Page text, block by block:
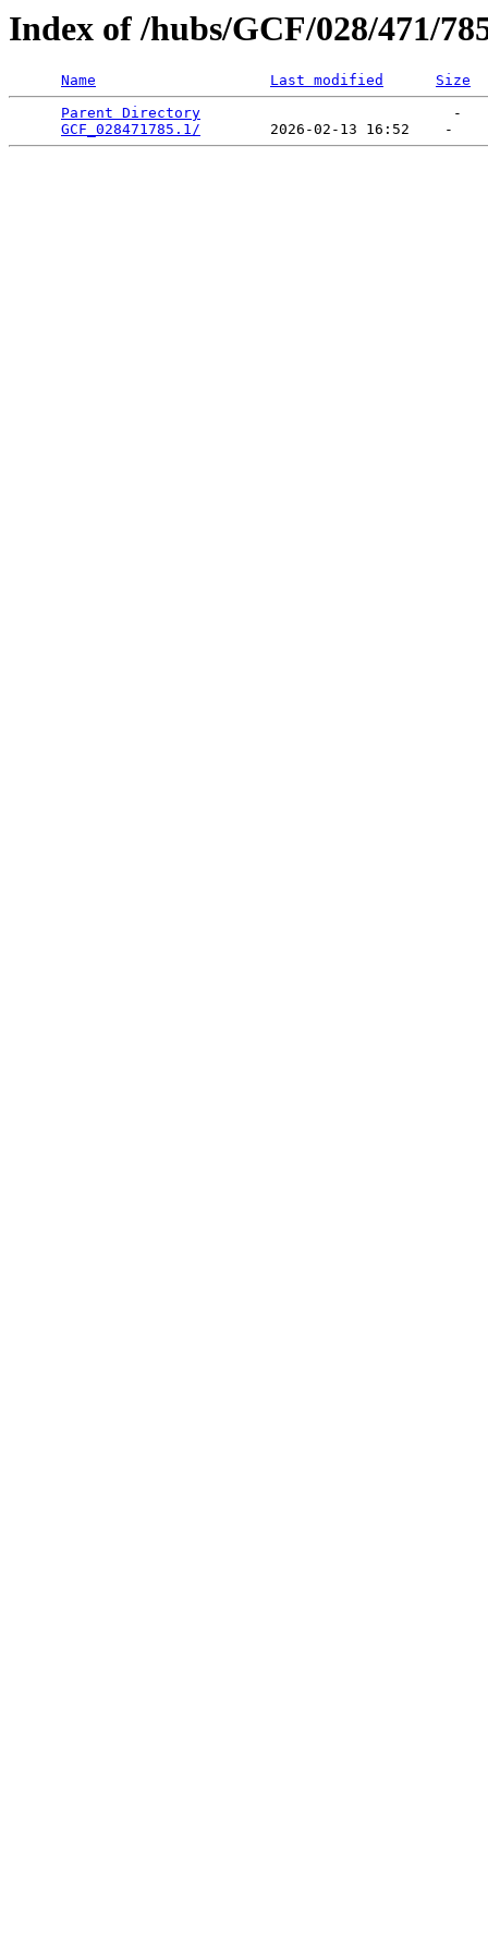
Index of /hubs/GCF/028/471/
Name Last modified
Size
Parent Directory
                             -
GCF_028471785.1/